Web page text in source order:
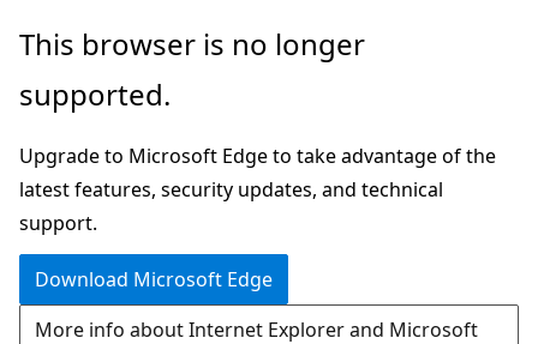
Skip
main
This browser is no longer
supported.
Upgrade to Microsoft Edge to take advantage of the
latest features, security updates, and technical
support.
Download Microsoft Edge
More info about Internet Explorer and Microsoft